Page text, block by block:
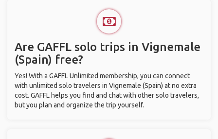
Are GAFFL solo trips in Vignemale
(Spain) free?
Yes! With a GAFFL Unlimited membership, you can connect
with unlimited solo travelers in Vignemale (Spain) at no extra
cost. GAFFL helps you find and chat with other solo travelers,
but you plan and organize the trip yourself.